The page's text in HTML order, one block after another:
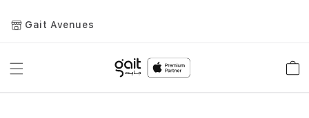
Gait Avenues
Toggle